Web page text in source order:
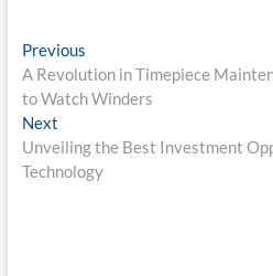
Post
navigation
PreviousPrevious
post:
A Revolution in Timepiece
to Watch Winders
NextNext
post:
Unveiling the Best Investment
Technology